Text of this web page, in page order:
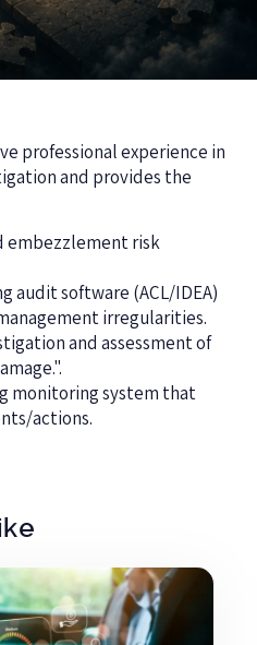
professional experience in
and provides the
embezzlement risk
audit software (ACL/IDEA)
irregularities.
and assessment of
monitoring system that
actions.